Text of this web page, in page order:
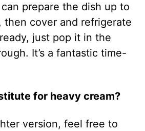
prepare the dish up to
then cover and refrigerate
just pop it in the
It’s a fantastic time-
for heavy cream?
version, feel free to